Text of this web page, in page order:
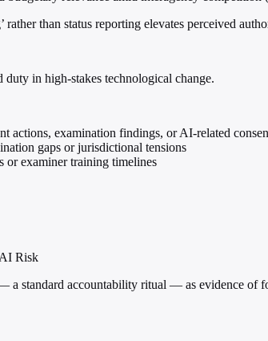
rather than status reporting elevates perceived
in high-stakes technological change.
actions, examination findings, or AI-related
gaps or jurisdictional tensions
or examiner training timelines
Risk
a standard accountability ritual — as evidence